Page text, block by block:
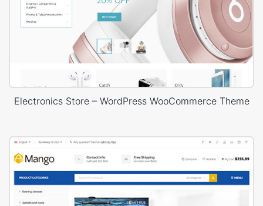
Electronics Store – WordPress WooCommerce Theme